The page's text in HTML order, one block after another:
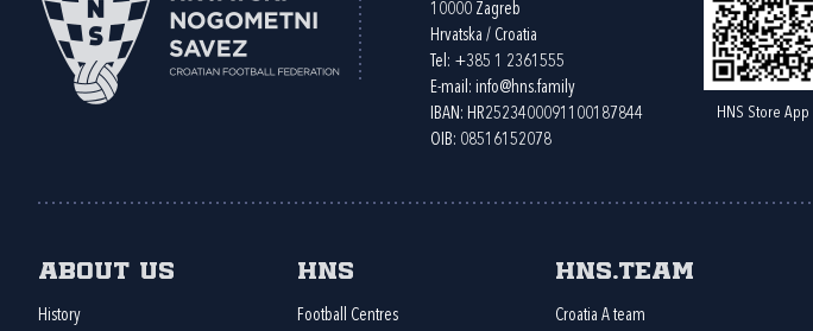
10000 Zagreb
Hrvatska / Croatia
Tel: +385 1 2361555
E-mail: info@hns.family
IBAN: HR2523400091100187844
OIB: 08516152078
HNS Store App
About us
History
HNS
Football Centres
HNS.team
Croatia A team